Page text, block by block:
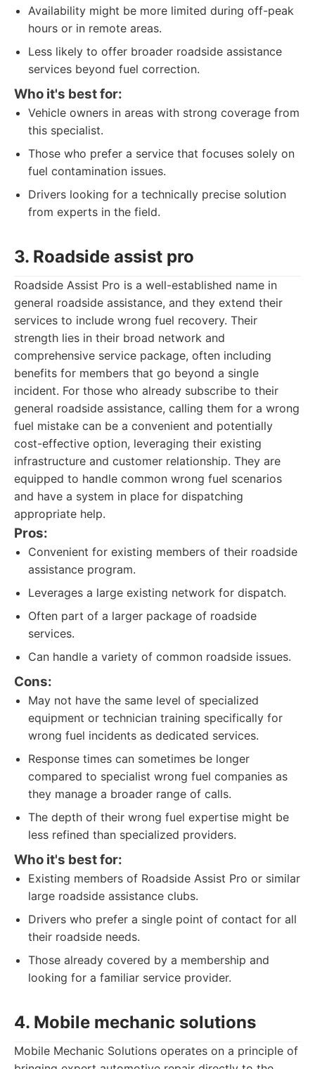
Availability might be more limited during off-peak
hours or in remote areas.
Less likely to offer broader roadside assistance
services beyond fuel correction.
Who it's best for:
Vehicle owners in areas with strong coverage from
this specialist.
Those who prefer a service that focuses solely on
fuel contamination issues.
Drivers looking for a technically precise solution
from experts in the field.
3. Roadside assist pro
Roadside Assist Pro is a well-established name in
general roadside assistance, and they extend their
services to include wrong fuel recovery. Their
strength lies in their broad network and
comprehensive service package, often including
benefits for members that go beyond a single
incident. For those who already subscribe to their
general roadside assistance, calling them for a wrong
fuel mistake can be a convenient and potentially
cost-effective option, leveraging their existing
infrastructure and customer relationship. They are
equipped to handle common wrong fuel scenarios
and have a system in place for dispatching
appropriate help.
Pros:
Convenient for existing members of their roadside
assistance program.
Leverages a large existing network for dispatch.
Often part of a larger package of roadside
services.
Can handle a variety of common roadside issues.
Cons:
May not have the same level of specialized
equipment or technician training specifically for
wrong fuel incidents as dedicated services.
Response times can sometimes be longer
compared to specialist wrong fuel companies as
they manage a broader range of calls.
The depth of their wrong fuel expertise might be
less refined than specialized providers.
Who it's best for:
Existing members of Roadside Assist Pro or similar
large roadside assistance clubs.
Drivers who prefer a single point of contact for all
their roadside needs.
Those already covered by a membership and
looking for a familiar service provider.
4. Mobile mechanic solutions
Mobile Mechanic Solutions operates on a principle of